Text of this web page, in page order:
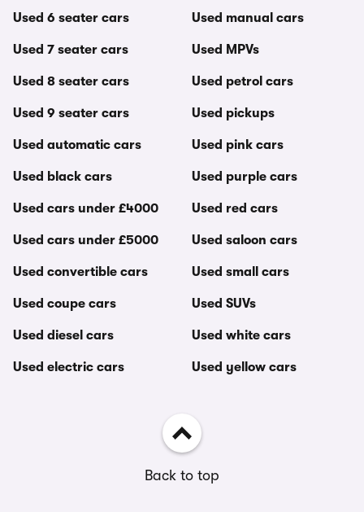
Used 6 seater cars
Used 7 seater cars
Used 8 seater cars
Used 9 seater cars
Used automatic cars
Used black cars
Used cars under £4000
Used cars under £5000
Used convertible cars
Used coupe cars
Used diesel cars
Used electric cars
Used manual cars
Used MPVs
Used petrol cars
Used pickups
Used pink cars
Used purple cars
Used red cars
Used saloon cars
Used small cars
Used SUVs
Used white cars
Used yellow cars
Back to top